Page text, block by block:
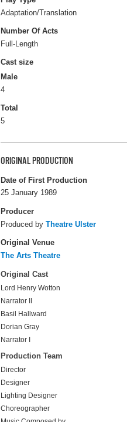
Adaptation/Translation
Number Of Acts
Full-Length
Cast size
Male
4
Total
5
ORIGINAL PRODUCTION
Date of First Production
25 January 1989
Producer
Produced by Theatre Ulster
Original Venue
The Arts Theatre
Original Cast
Lord Henry Wotton
Narrator II
Basil Hallward
Dorian Gray
Narrator I
Production Team
Director
Designer
Lighting Designer
Choreographer